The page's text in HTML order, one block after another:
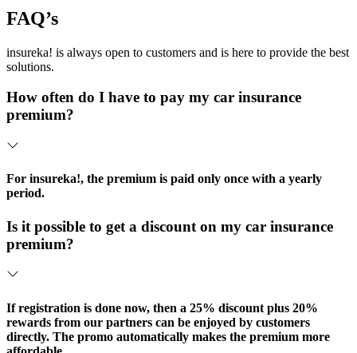
FAQ’s
insureka! is always open to customers and is here to provide the best
solutions.
How often do I have to pay my car insurance
premium?
For insureka!, the premium is paid only once with a yearly
period.
Is it possible to get a discount on my car insurance
premium?
If registration is done now, then a 25% discount plus 20%
rewards from our partners can be enjoyed by customers
directly. The promo automatically makes the premium more